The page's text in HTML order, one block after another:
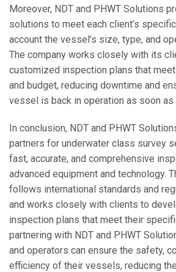
Moreover, NDT and PHWT Solutions
solutions to meet each client’s
account the vessel’s size, type, and
The company works closely with its
customized inspection plans that
and budget, reducing downtime and
vessel is back in operation as soon
In conclusion, NDT and PHWT
partners for underwater class survey
fast, accurate, and comprehensive
advanced equipment and technology.
follows international standards and
and works closely with clients to
inspection plans that meet their
partnering with NDT and PHWT
and operators can ensure the safety,
efficiency of their vessels, reducing